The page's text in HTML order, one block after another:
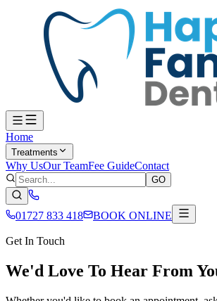
Home
Treatments
Why UsOur TeamFee GuideContact
GO
01727 833 418 BOOK ONLINE
Get In Touch
We'd Love To Hear From